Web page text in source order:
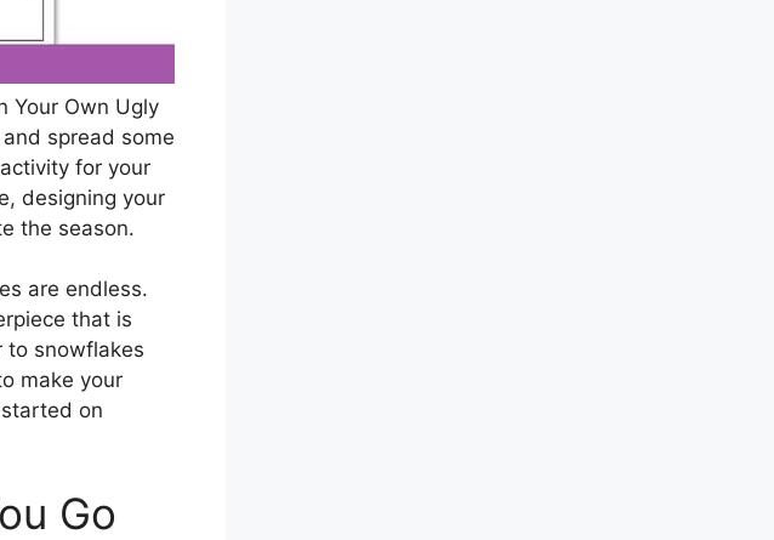
Your Own Ugly
spread some
for your
designing your
the season.
are endless.
that is
to snowflakes
make your
on
Go